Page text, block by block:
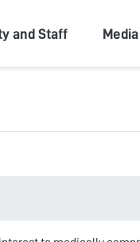
and Staff Media